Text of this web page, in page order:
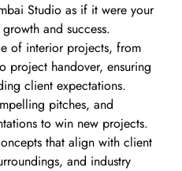
Studio as if it were your
and success.
of interior projects, from
project handover, ensuring
client expectations.
pitches, and
to win new projects.
that align with client
and industry